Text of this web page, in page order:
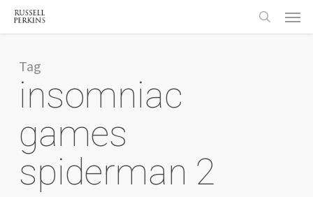
Skip
content
search
Menu
Tag
insomniac
games
spiderman 2